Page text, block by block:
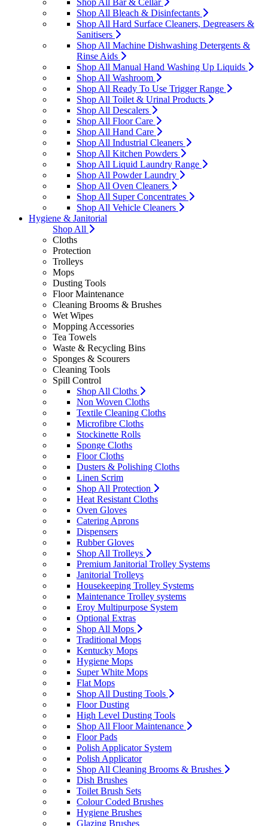
Shop All Bar & Cellar
Shop All Bleach & Disinfectants
Shop All Hard Surface Cleaners, Degreasers &
Sanitisers
Shop All Machine Dishwashing Detergents &
Rinse Aids
Shop All Manual Hand Washing Up Liquids
Shop All Washroom
Shop All Ready To Use Trigger Range
Shop All Toilet & Urinal Products
Shop All Descalers
Shop All Floor Care
Shop All Hand Care
Shop All Industrial Cleaners
Shop All Kitchen Powders
Shop All Liquid Laundry Range
Shop All Powder Laundry
Shop All Oven Cleaners
Shop All Super Concentrates
Shop All Vehicle Cleaners
Hygiene & Janitorial
Shop All
Cloths
Protection
Trolleys
Mops
Dusting Tools
Floor Maintenance
Cleaning Brooms & Brushes
Wet Wipes
Mopping Accessories
Tea Towels
Waste & Recycling Bins
Sponges & Scourers
Cleaning Tools
Spill Control
Shop All Cloths
Non Woven Cloths
Textile Cleaning Cloths
Microfibre Cloths
Stockinette Rolls
Sponge Cloths
Floor Cloths
Dusters & Polishing Cloths
Linen Scrim
Shop All Protection
Heat Resistant Cloths
Oven Gloves
Catering Aprons
Dispensers
Rubber Gloves
Shop All Trolleys
Premium Janitorial Trolley Systems
Janitorial Trolleys
Housekeeping Trolley Systems
Maintenance Trolley systems
Eroy Multipurpose System
Optional Extras
Shop All Mops
Traditional Mops
Kentucky Mops
Hygiene Mops
Super White Mops
Flat Mops
Shop All Dusting Tools
Floor Dusting
High Level Dusting Tools
Shop All Floor Maintenance
Floor Pads
Polish Applicator System
Polish Applicator
Shop All Cleaning Brooms & Brushes
Dish Brushes
Toilet Brush Sets
Colour Coded Brushes
Hygiene Brushes
Glazing Brushes